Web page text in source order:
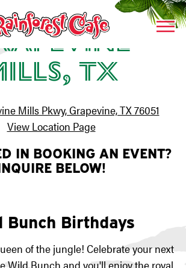
here, tab to start navigating
TX
Mills Pkwy, Grapevine, TX 76051
View Location Page
IN BOOKING AN EVENT?
BELOW!
Bunch Birthdays
of the jungle! Celebrate your next
Wild Bunch and you'll enjoy the royal